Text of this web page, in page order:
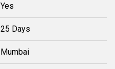
Yes
25 Days
Mumbai